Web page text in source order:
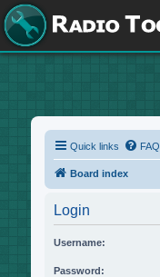
Quick links FAQ
Board index
Login
Username:
Password: